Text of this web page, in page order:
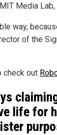
Media
way,
of the
check out
life for